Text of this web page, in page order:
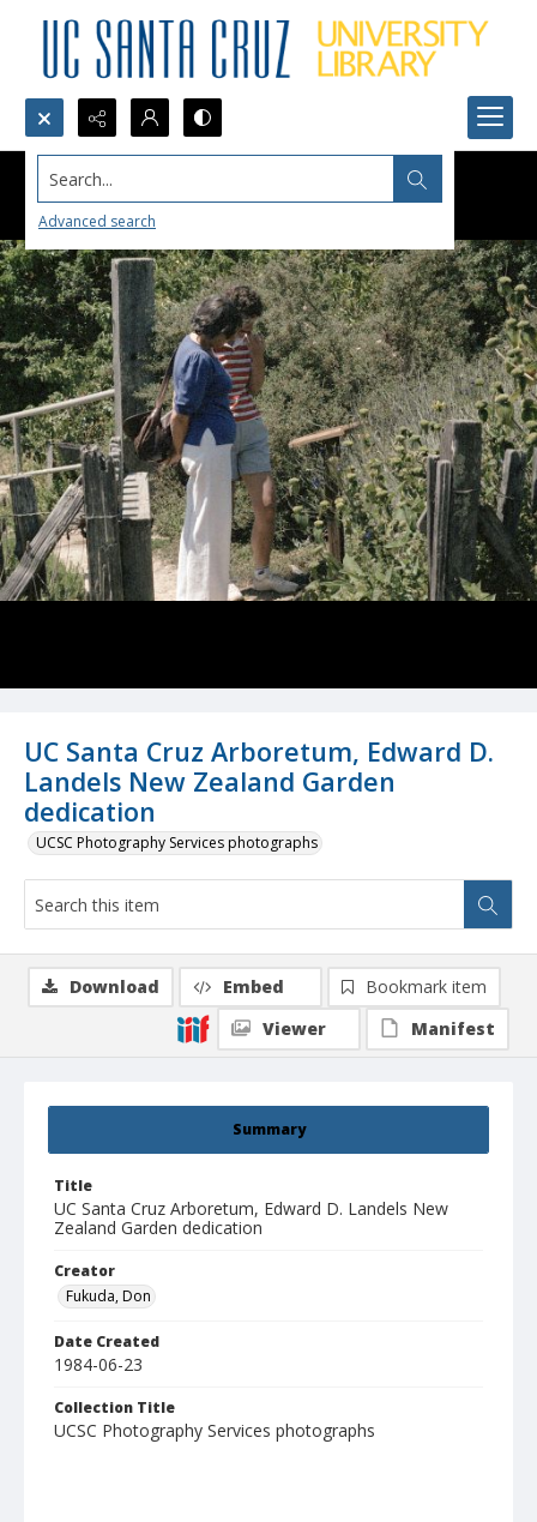
Search...
Advanced search
UC Santa Cruz Arboretum, Edward D.
Landels New Zealand Garden
dedication
UCSC Photography Services photographs
Summary
Title
UC Santa Cruz Arboretum, Edward D. Landels New
Zealand Garden dedication
Creator
Fukuda, Don
Date Created
1984-06-23
Collection Title
UCSC Photography Services photographs
Download Embed
Bookmark item
Viewer
Manifest